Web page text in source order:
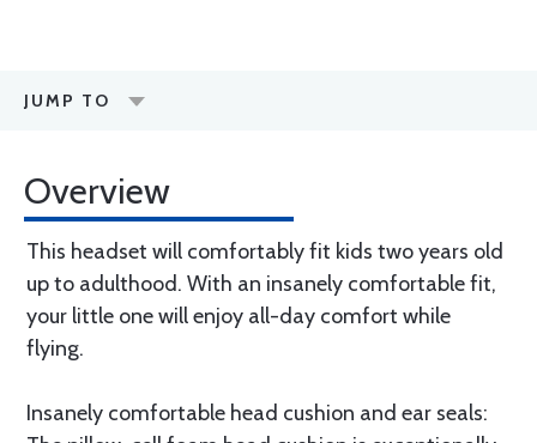
JUMP TO
Overview
This headset will comfortably fit kids two years old
up to adulthood. With an insanely comfortable fit,
your little one will enjoy all-day comfort while
flying.
Insanely comfortable head cushion and ear seals: